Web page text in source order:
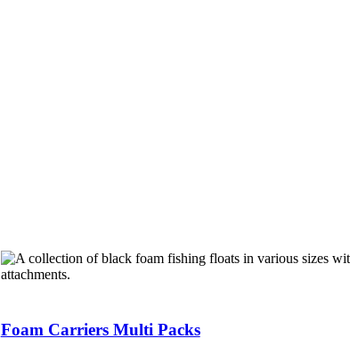
Foam Carriers Multi Packs